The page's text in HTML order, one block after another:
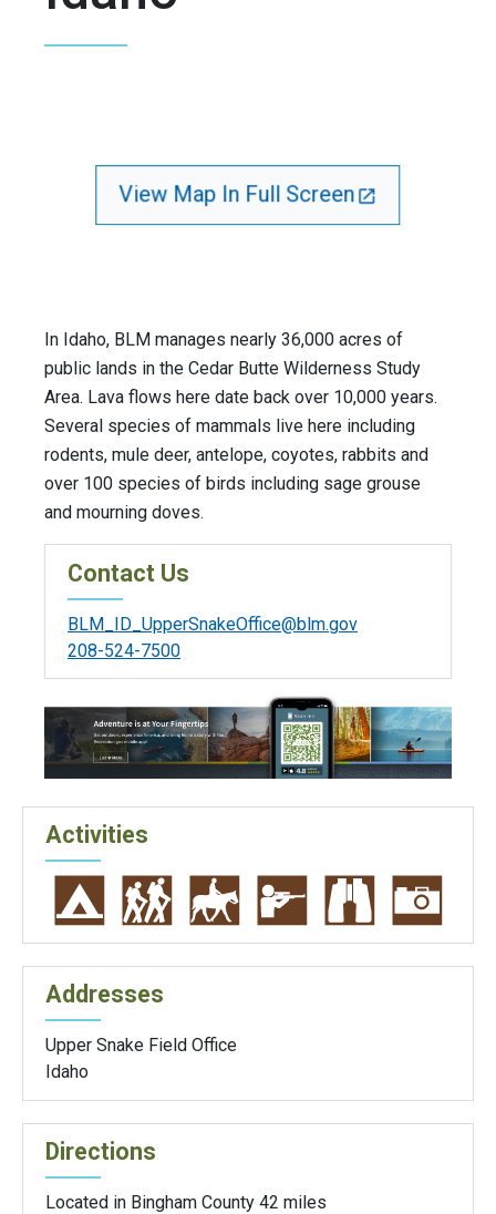
View Map In Full Screen
In Idaho, BLM manages nearly 36,000 acres of
public lands in the Cedar Butte Wilderness Study
Area. Lava flows here date back over 10,000 years.
Several species of mammals live here including
rodents, mule deer, antelope, coyotes, rabbits and
over 100 species of birds including sage grouse
and mourning doves.
Contact Us
BLM_ID_UpperSnakeOffice@blm.gov
208-524-7500
Activities
Addresses
Upper Snake Field Office
Idaho
Directions
Located in Bingham County 42 miles